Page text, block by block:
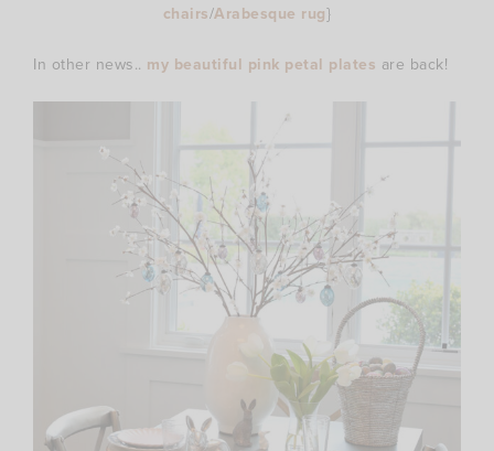
chairs/Arabesque rug}
In other news.. my beautiful pink petal plates are back!